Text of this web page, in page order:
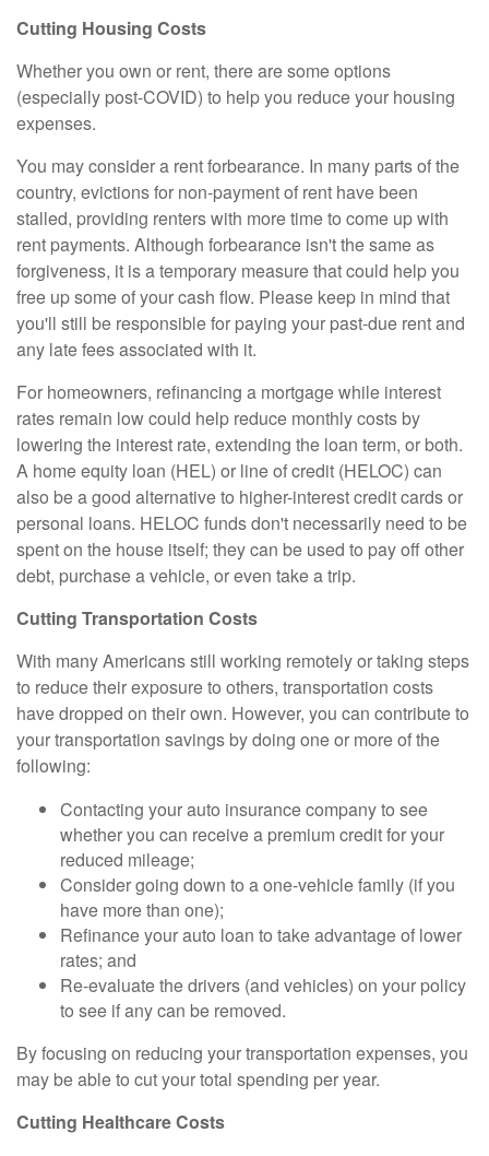
Cutting Housing Costs
Whether you own or rent, there are some options
(especially post-COVID) to help you reduce your housing
expenses.
You may consider a rent forbearance. In many parts of the
country, evictions for non-payment of rent have been
stalled, providing renters with more time to come up with
rent payments. Although forbearance isn't the same as
forgiveness, it is a temporary measure that could help you
free up some of your cash flow. Please keep in mind that
you'll still be responsible for paying your past-due rent and
any late fees associated with it.
For homeowners, refinancing a mortgage while interest
rates remain low could help reduce monthly costs by
lowering the interest rate, extending the loan term, or both.
A home equity loan (HEL) or line of credit (HELOC) can
also be a good alternative to higher-interest credit cards or
personal loans. HELOC funds don't necessarily need to be
spent on the house itself; they can be used to pay off other
debt, purchase a vehicle, or even take a trip.
Cutting Transportation Costs
With many Americans still working remotely or taking steps
to reduce their exposure to others, transportation costs
have dropped on their own. However, you can contribute to
your transportation savings by doing one or more of the
following:
Contacting your auto insurance company to see
whether you can receive a premium credit for your
reduced mileage;
Consider going down to a one-vehicle family (if you
have more than one);
Refinance your auto loan to take advantage of lower
rates; and
Re-evaluate the drivers (and vehicles) on your policy
to see if any can be removed.
By focusing on reducing your transportation expenses, you
may be able to cut your total spending per year.
Cutting Healthcare Costs